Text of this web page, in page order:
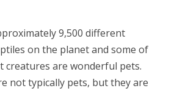
9,500 different
on the planet and some of
creatures are wonderful pets.
not typically pets, but they are